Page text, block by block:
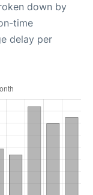
down by
time
delay per